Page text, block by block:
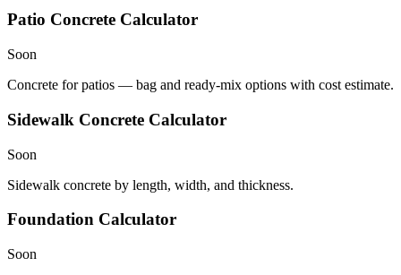
Patio Concrete Calculator
Soon
Concrete for patios — bag and ready-mix options with cost estimate.
Sidewalk Concrete Calculator
Soon
Sidewalk concrete by length, width, and thickness.
Foundation Calculator
Soon